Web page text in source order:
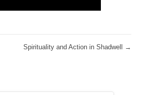
Spirituality and Action in Shadwell →